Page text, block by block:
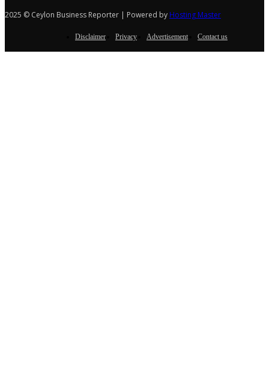
2025 © Ceylon Business Reporter | Powered by Hosting Master
Disclaimer Privacy Advertisement Contact us